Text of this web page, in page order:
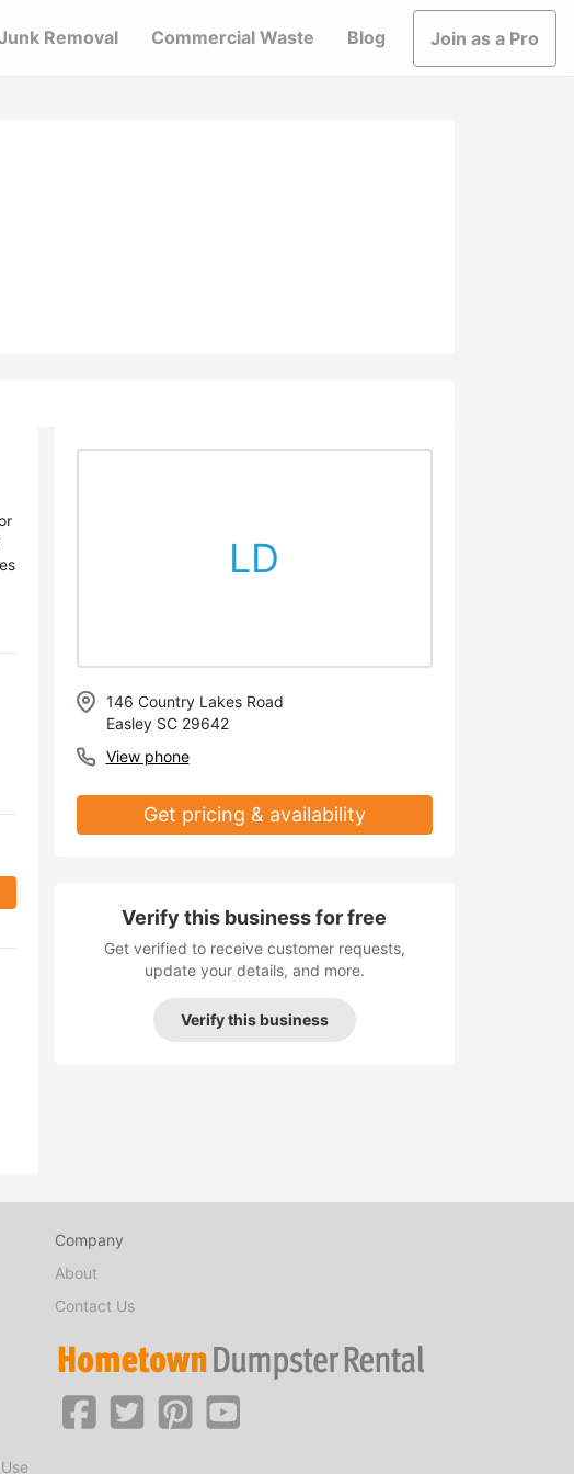
Removal Commercial Waste Blog Join as a Pro
LD
146 Country Lakes Road
Easley SC 29642
View phone
Get pricing & availability
Verify this business for free
Get verified to receive customer requests,
update your details, and more.
Verify this business
Company
About
Contact Us